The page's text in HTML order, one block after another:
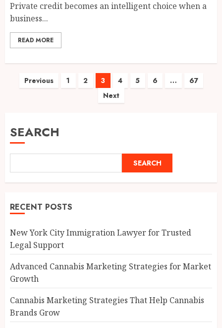
Private credit becomes an intelligent choice when a
business...
READ MORE
Posts
Previous 1 2 3 4 5 6 …
67
Next
SEARCH
SEARCH
RECENT POSTS
New York City Immigration Lawyer for Trusted
Legal Support
Advanced Cannabis Marketing Strategies for Market
Growth
Cannabis Marketing Strategies That Help Cannabis
Brands Grow